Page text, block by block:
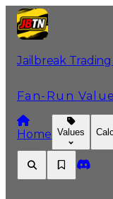
Jailbreak
Fan-Run
Home Values